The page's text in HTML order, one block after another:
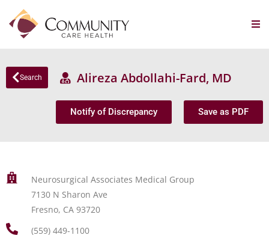
Search Alireza Abdollahi-Fard, MD
Notify of Discrepancy Save as PDF
Neurosurgical Associates Medical Group
7130 N Sharon Ave
Fresno, CA 93720
(559) 449-1100